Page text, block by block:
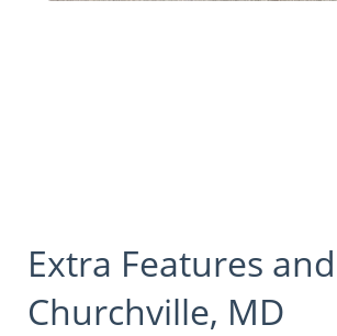
Extra Features
Churchville, MD